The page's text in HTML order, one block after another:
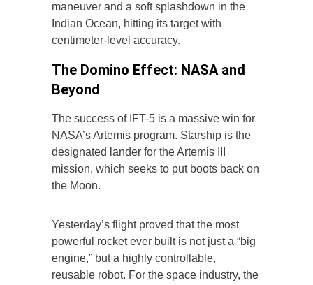
maneuver and a soft splashdown in the
Indian Ocean, hitting its target with
centimeter-level accuracy.
The Domino Effect: NASA and
Beyond
The success of IFT-5 is a massive win for
NASA’s Artemis program. Starship is the
designated lander for the Artemis III
mission, which seeks to put boots back on
the Moon.
Yesterday’s flight proved that the most
powerful rocket ever built is not just a “big
engine,” but a highly controllable,
reusable robot. For the space industry, the